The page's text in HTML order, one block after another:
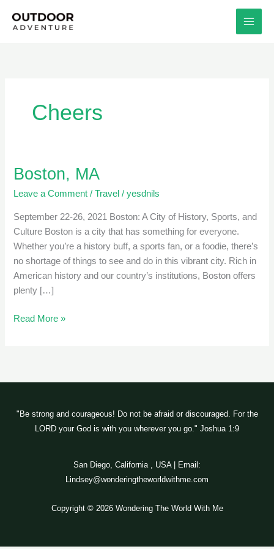
Cheers
Boston, MA
Leave a Comment /Travel /yesdnils
September 22-26, 2021 Boston: A City of History, Sports, and
Culture Boston is a city that has something for everyone.
Whether you’re a history buff, a sports fan, or a foodie, there’s
no shortage of things to see and do in this vibrant city. Rich in
American history and our country’s institutions, Boston offers
plenty […]
Boston,
Read More »
"Be strong and courageous! Do not be afraid or discouraged. For the
LORD your God is with you wherever you go." Joshua 1:9
San Diego, California , USA | Email:
Lindsey@wonderingtheworldwithme.com
Copyright © 2026 Wondering The World With Me